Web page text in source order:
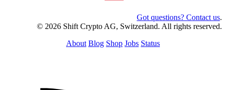
Got questions? Contact us.
© 2026 Shift Crypto AG, Switzerland. All rights reserved.
About Blog Shop Jobs Status